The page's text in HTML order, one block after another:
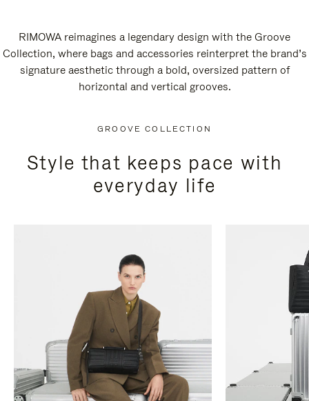
RIMOWA reimagines a legendary design with the Groove
Collection, where bags and accessories reinterpret the brand’s
signature aesthetic through a bold, oversized pattern of
horizontal and vertical grooves.
GROOVE COLLECTION
Style that keeps pace with
everyday life